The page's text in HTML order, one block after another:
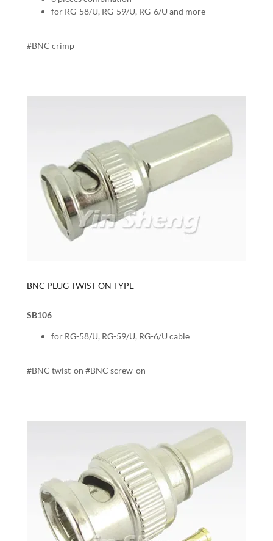
for RG-58/U, RG-59/U, RG-6/U and more
#BNC crimp
BNC PLUG TWIST-ON TYPE
SB106
for RG-58/U, RG-59/U, RG-6/U cable
#BNC twist-on #BNC screw-on